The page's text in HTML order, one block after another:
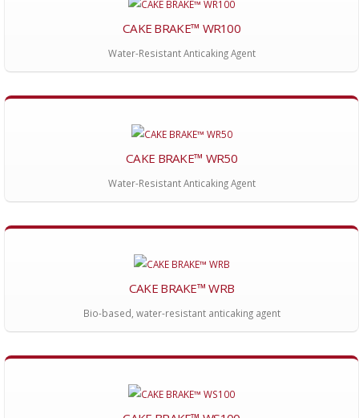
CAKE BRAKE™ WR100
Water-Resistant Anticaking Agent
CAKE BRAKE™ WR50
Water-Resistant Anticaking Agent
CAKE BRAKE™ WRB
Bio-based, water-resistant anticaking agent